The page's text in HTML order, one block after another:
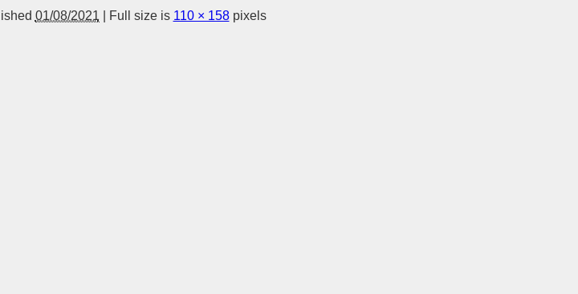
01/08/2021 Full size is 110 × 158pixels